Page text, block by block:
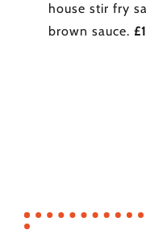
house stir fry
brown sauce.